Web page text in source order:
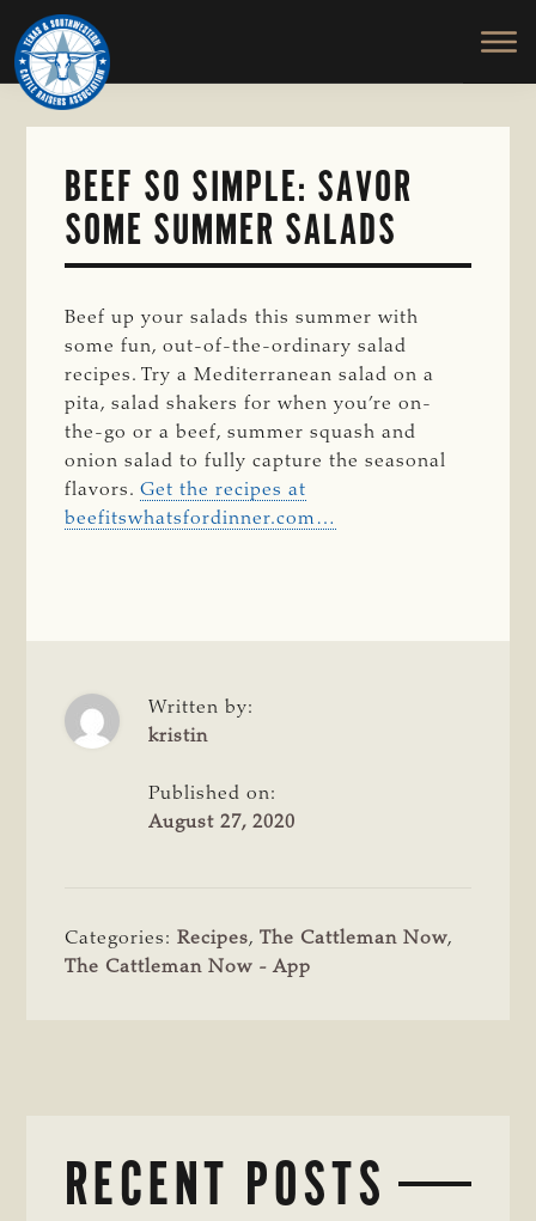
Skip
to
main
content
TEXAS
SOUTHWESTERN
CATTLE
RAISERS
ASSOCIATION
Honor
and
Protect
the
BEEF SO SIMPLE: SAVOR
SOME SUMMER SALADS
Beef up your salads this summer with
some fun, out-of-the-ordinary salad
recipes. Try a Mediterranean salad on a
pita, salad shakers for when you’re on-
the-go or a beef, summer squash and
onion salad to fully capture the seasonal
flavors.Get the recipes at
beefitswhatsfordinner.com…
Written by:
kristin
Published on:
August 27, 2020
Categories:Recipes,The Cattleman Now,
The Cattleman Now - App
RECENT POSTS